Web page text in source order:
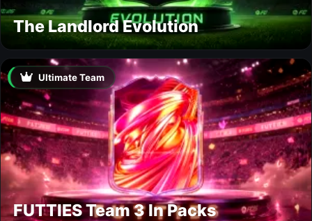
The Landlord Evolution
Ultimate Team
FUTTIES Team 3 In Packs